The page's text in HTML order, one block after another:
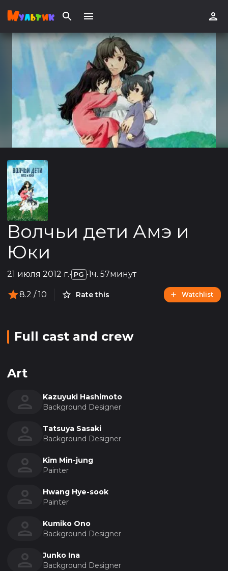
Волчьи дети Амэ и
Юки
21 июля 2012 г.• PG •1ч. 57минут
8.2 / 10 Rate this Watchlist
Full cast and crew
Art
Kazuyuki Hashimoto
Background Designer
Tatsuya Sasaki
Background Designer
Kim Min-jung
Painter
Hwang Hye-sook
Painter
Kumiko Ono
Background Designer
Junko Ina
Background Designer